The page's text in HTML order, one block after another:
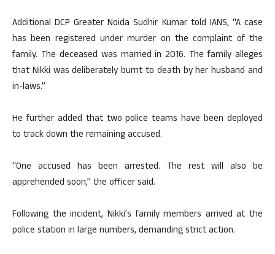
Additional DCP Greater Noida Sudhir Kumar told IANS, “A case
has been registered under murder on the complaint of the
family. The deceased was married in 2016. The family alleges
that Nikki was deliberately burnt to death by her husband and
in-laws.”
He further added that two police teams have been deployed
to track down the remaining accused.
“One accused has been arrested. The rest will also be
apprehended soon,” the officer said.
Following the incident, Nikki’s family members arrived at the
police station in large numbers, demanding strict action.